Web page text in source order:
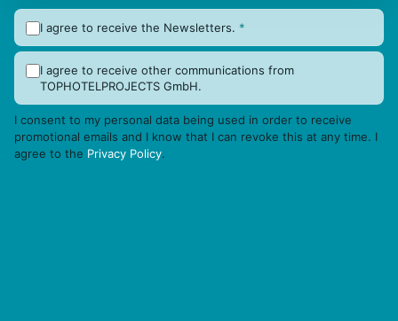
I agree to receive the Newsletters. *
I agree to receive other communications from
TOPHOTELPROJECTS GmbH.
I consent to my personal data being used in order to receive
promotional emails and I know that I can revoke this at any time. I
agree to the Privacy Policy.